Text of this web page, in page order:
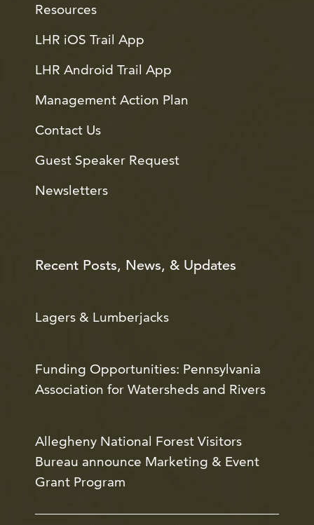
Resources
LHR iOS Trail App
LHR Android Trail App
Management Action Plan
Contact Us
Guest Speaker Request
Newsletters
Recent Posts, News, & Updates
Lagers & Lumberjacks
Funding Opportunities: Pennsylvania
Association for Watersheds and Rivers
Allegheny National Forest Visitors
Bureau announce Marketing & Event
Grant Program